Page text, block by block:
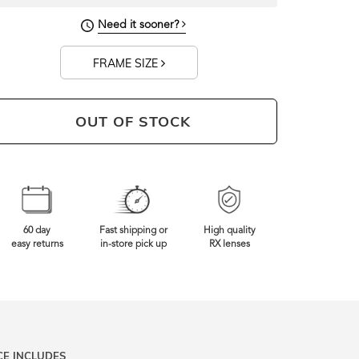
Need it sooner?
FRAME SIZE
OUT OF STOCK
60 day
easy returns
Fast shipping or
in-store pick up
High quality
RX lenses
INCLUDES